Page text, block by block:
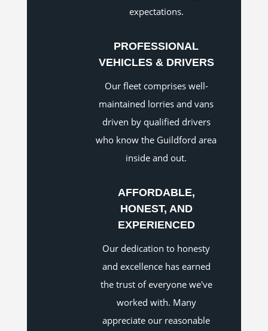
expectations.
PROFESSIONAL
VEHICLES & DRIVERS
Our fleet comprises well-
maintained lorries and vans
driven by qualified drivers
who know the Guildford area
inside and out.
AFFORDABLE,
HONEST, AND
EXPERIENCED
Our dedication to honesty
and excellence has earned
the trust of everyone we've
worked with. Many
appreciate our reasonable